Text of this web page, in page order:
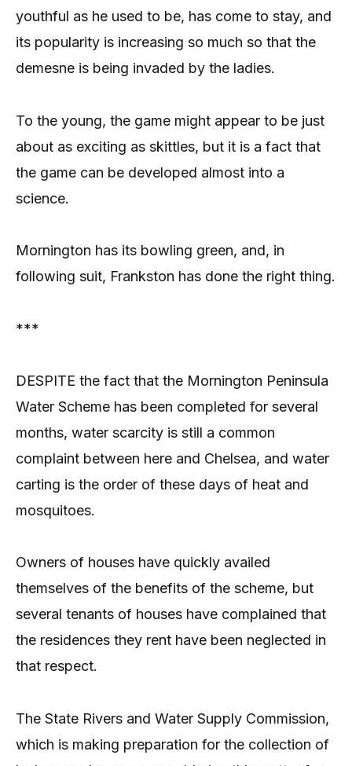
youthful as he used to be, has come to stay, and
its popularity is increasing so much so that the
demesne is being invaded by the ladies.
To the young, the game might appear to be just
about as exciting as skittles, but it is a fact that
the game can be developed almost into a
science.
Mornington has its bowling green, and, in
following suit, Frankston has done the right thing.
***
DESPITE the fact that the Mornington Peninsula
Water Scheme has been completed for several
months, water scarcity is still a common
complaint between here and Chelsea, and water
carting is the order of these days of heat and
mosquitoes.
Owners of houses have quickly availed
themselves of the benefits of the scheme, but
several tenants of houses have complained that
the residences they rent have been neglected in
that respect.
The State Rivers and Water Supply Commission,
which is making preparation for the collection of